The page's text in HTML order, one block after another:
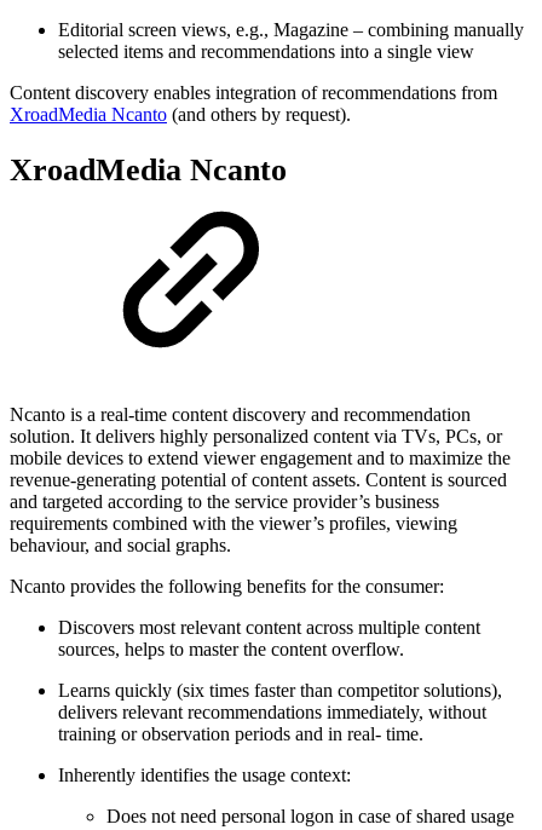
Editorial screen views, e.g., Magazine – combining manually
selected items and recommendations into a single view
Content discovery enables integration of recommendations from
XroadMedia Ncanto (and others by request).
XroadMedia Ncanto
Ncanto is a real-time content discovery and recommendation
solution. It delivers highly personalized content via TVs, PCs, or
mobile devices to extend viewer engagement and to maximize the
revenue-generating potential of content assets. Content is sourced
and targeted according to the service provider’s business
requirements combined with the viewer’s profiles, viewing
behaviour, and social graphs.
Ncanto provides the following benefits for the consumer:
Discovers most relevant content across multiple content
sources, helps to master the content overflow.
Learns quickly (six times faster than competitor solutions),
delivers relevant recommendations immediately, without
training or observation periods and in real- time.
Inherently identifies the usage context:
Does not need personal logon in case of shared usage